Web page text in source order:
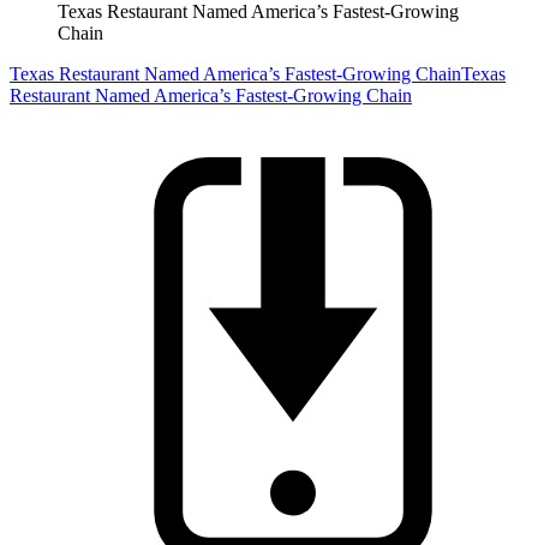
Texas Restaurant Named America’s Fastest-Growing
Chain
Texas Restaurant Named America’s Fastest-Growing ChainTexas
Restaurant Named America’s Fastest-Growing Chain